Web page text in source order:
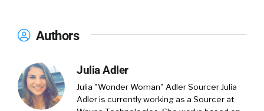
Authors
Julia Adler
Julia "Wonder Woman" Adler SourcerJulia
Adler is currently working as a Sourcer at